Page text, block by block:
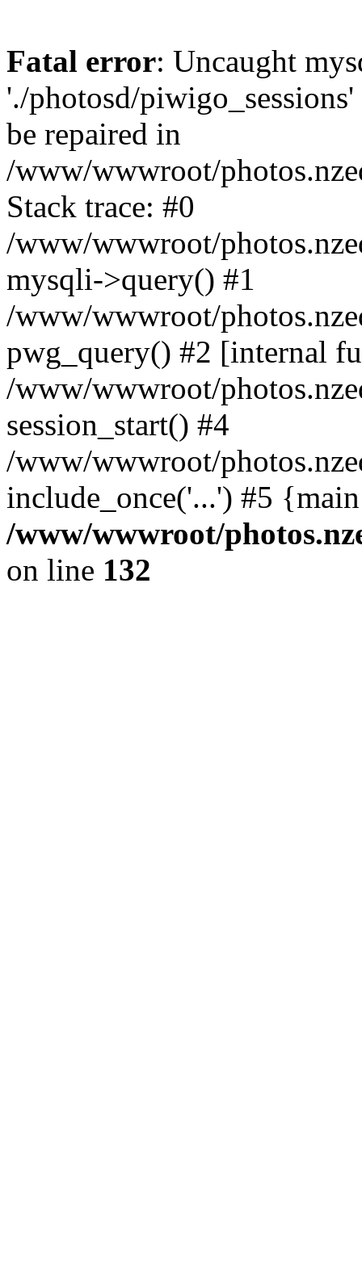
Fatal error: Uncaught
'./photosd/
be repaired in
/www/wwwroot/
Stack trace: #0
/www/wwwroot/
mysqli->query() #1
/www/wwwroot/
pwg_query() #2 [internal
/www/wwwroot/
session_start() #4
/www/wwwroot/
include_once('...') #5
/www/wwwroot/
on line 132